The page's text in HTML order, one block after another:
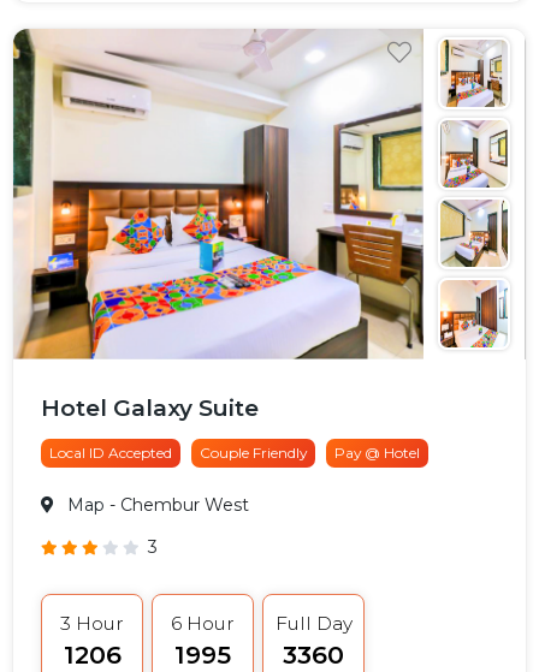
Hotel Galaxy Suite
Local ID Accepted Couple Friendly Pay @ Hotel
Map - Chembur West
3
3 Hour
₹1206
6 Hour
₹1995
Full Day
₹3360